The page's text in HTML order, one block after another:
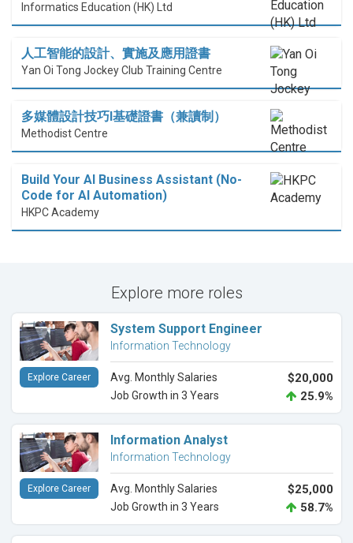
Informatics Education (HK) Ltd
人工智能的設計、實施及應用證書
Yan Oi Tong Jockey Club Training Centre
多媒體設計技巧I基礎證書（兼讀制）
Methodist Centre
Build Your AI Business Assistant (No-
Code for AI Automation)
HKPC Academy
Explore more roles
System Support Engineer
Information Technology
Avg. Monthly Salaries $20,000
Job Growth in 3 Years 25.9%
Explore Career
Information Analyst
Information Technology
Avg. Monthly Salaries $25,000
Job Growth in 3 Years 58.7%
Explore Career